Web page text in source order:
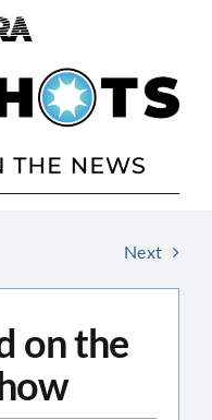
Next
on the